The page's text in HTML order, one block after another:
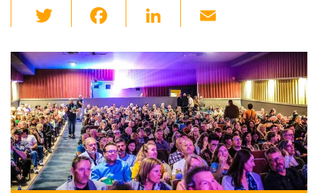
wi
tt
er
c
e
b
o
o
k
Li
k
e
dI
n
ail